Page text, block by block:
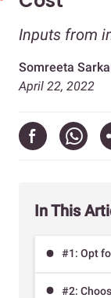
Inputs from
Somreeta
April 22, 2022
In This
#1: Opt
#2: